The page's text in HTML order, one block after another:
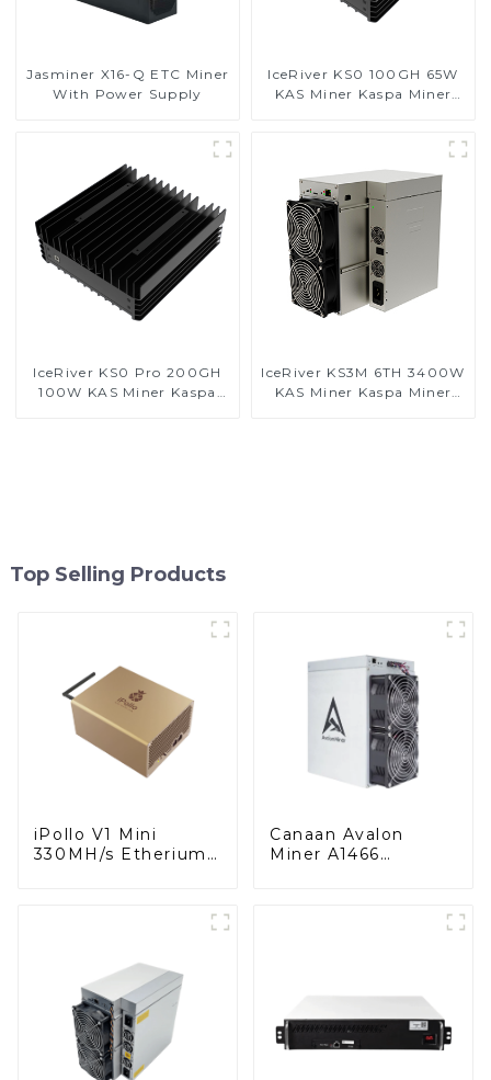
Jasminer X16-Q ETC Miner
With Power Supply
IceRiver KS0 100GH 65W
KAS Miner Kaspa Miner
IceRiver KS0 Pro 200GH
100W KAS Miner Kaspa
IceRiver KS3M 6TH 3400W
KAS Miner Kaspa Miner
Top Selling Products
iPollo V1 Mini
330MH/s Etherium
Canaan Avalon
Miner A1466